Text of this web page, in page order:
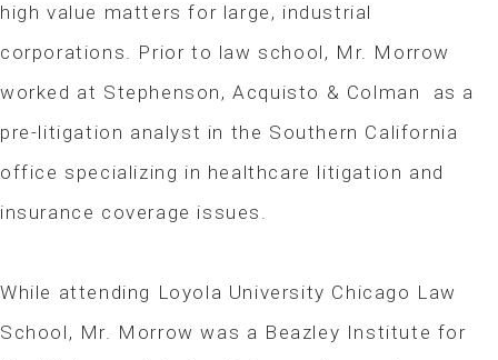
high value matters for large, industrial
corporations. Prior to law school, Mr. Morrow
worked at Stephenson, Acquisto & Colman as a
pre-litigation analyst in the Southern California
office specializing in healthcare litigation and
insurance coverage issues.
While attending Loyola University Chicago Law
School, Mr. Morrow was a Beazley Institute for